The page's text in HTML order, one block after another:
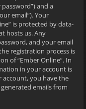
and a
email”). Your
is protected by data-
hosts us. Any
and your email
registration process is
of “Ember Online”. In
in your account is
you have the
emails from